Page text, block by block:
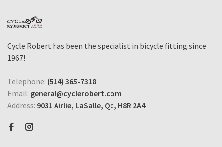
Cycle Robert has been the specialist in bicycle fitting since
1967!
Telephone: (514) 365-7318
Email: general@cyclerobert.com
Address: 9031 Airlie, LaSalle, Qc, H8R 2A4